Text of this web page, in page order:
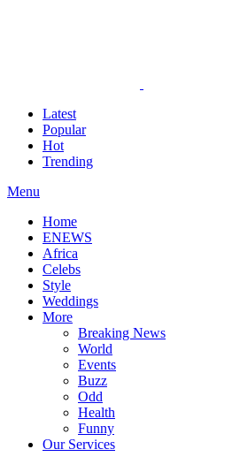
Latest
Popular
Hot
Trending
Menu
Home
ENEWS
Africa
Celebs
Style
Weddings
More
Breaking News
World
Events
Buzz
Odd
Health
Funny
Our Services